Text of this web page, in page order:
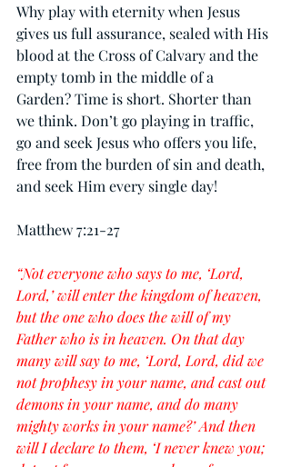
Why play with eternity when Jesus
gives us full assurance, sealed with His
blood at the Cross of Calvary and the
empty tomb in the middle of a
Garden? Time is short. Shorter than
we think. Don’t go playing in traffic,
go and seek Jesus who offers you life,
free from the burden of sin and death,
and seek Him every single day!
Matthew 7:21-27
“Not everyone who says to me, ‘Lord,
Lord,’ will enter the kingdom of heaven,
but the one who does the will of my
Father who is in heaven. On that day
many will say to me, ‘Lord, Lord, did we
not prophesy in your name, and cast out
demons in your name, and do many
mighty works in your name?’ And then
will I declare to them, ‘I never knew you;